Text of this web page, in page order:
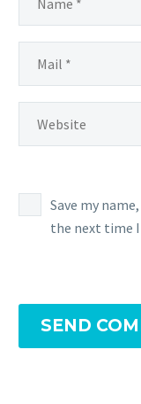
Save my
the next time
SEND